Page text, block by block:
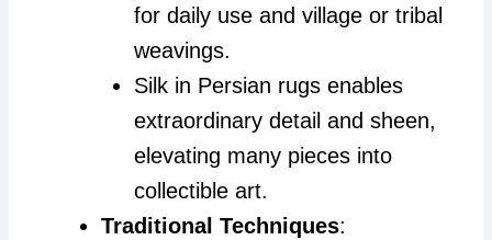
for daily use and village or tribal
weavings.
Silk in Persian rugs enables
extraordinary detail and sheen,
elevating many pieces into
collectible art.
Traditional Techniques: